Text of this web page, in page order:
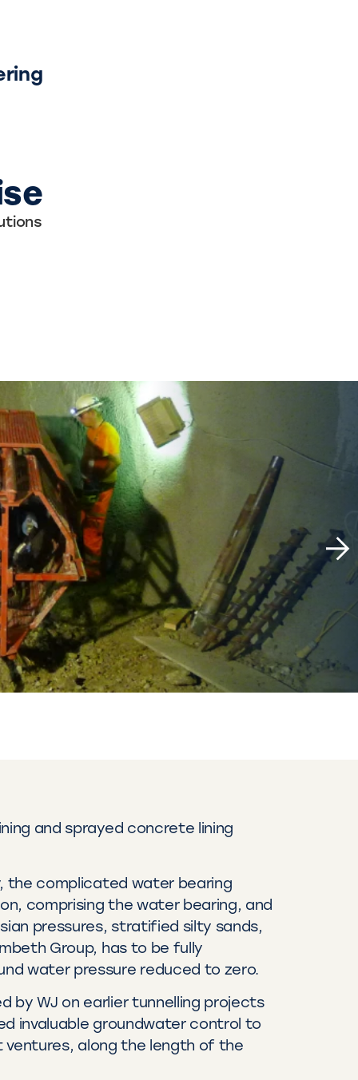
and sprayed concrete lining
the complicated water bearing
comprising the water bearing, and
pressures, stratified silty sands,
Group, has to be fully
water pressure reduced to zero.
by WJ on earlier tunnelling projects
invaluable groundwater control to
along the length of the